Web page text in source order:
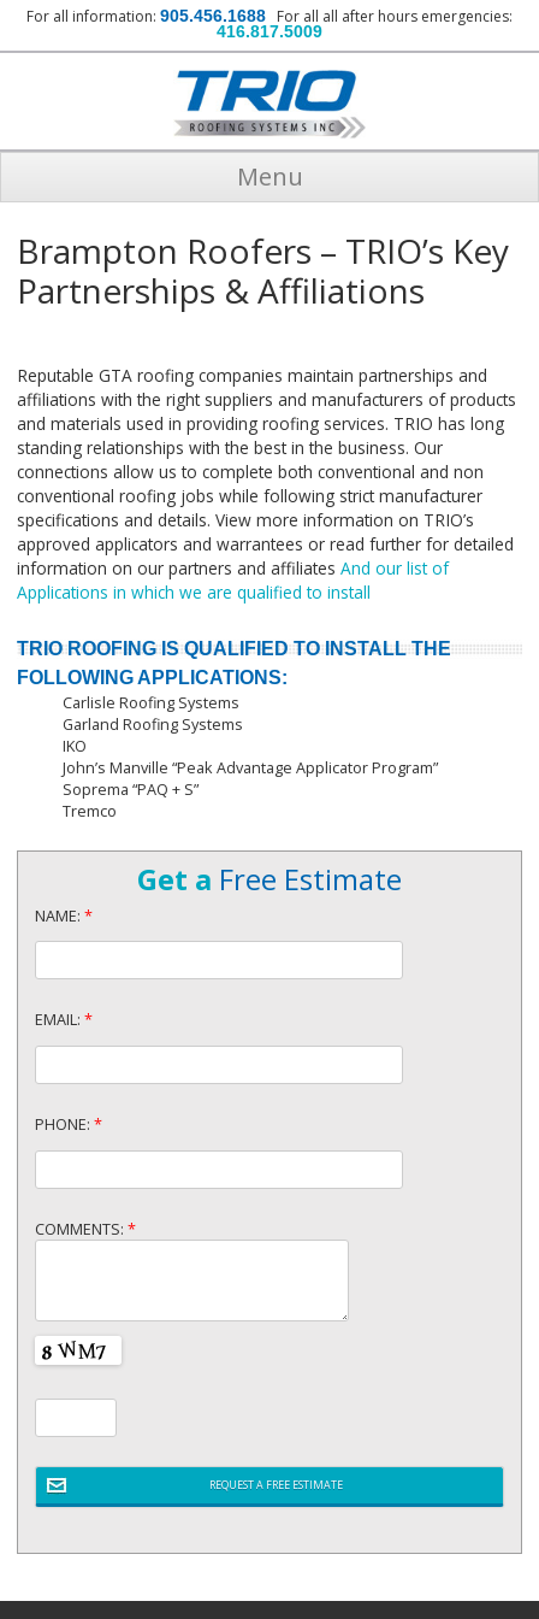
For all information: 905.456.1688 For all all after hours emergencies:
416.817.5009
Menu
Brampton Roofers – TRIO’s Key
Partnerships & Affiliations
Reputable GTA roofing companies maintain partnerships and
affiliations with the right suppliers and manufacturers of products
and materials used in providing roofing services. TRIO has long
standing relationships with the best in the business. Our
connections allow us to complete both conventional and non
conventional roofing jobs while following strict manufacturer
specifications and details. View more information on TRIO’s
approved applicators and warrantees or read further for detailed
information on our partners and affiliates And our list of
Applications in which we are qualified to install
TRIO ROOFING IS QUALIFIED TO INSTALL THE
FOLLOWING APPLICATIONS:
Carlisle Roofing Systems
Garland Roofing Systems
IKO
John’s Manville “Peak Advantage Applicator Program”
Soprema “PAQ + S”
Tremco
Get a Free Estimate
NAME: *
EMAIL: *
PHONE: *
COMMENTS: *